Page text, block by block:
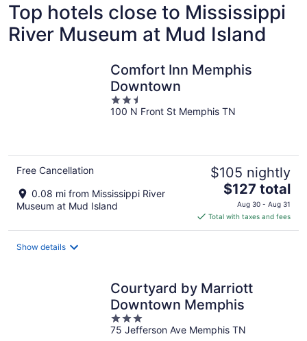
Top hotels close to Mississippi
River Museum at Mud Island
Comfort Inn Memphis
Downtown
2.5
out
100 N Front St Memphis TN
Free Cancellation
0.08 mi from Mississippi River
Museum at Mud Island
$105 nightly
The
price
is
$127
$127 total
Aug 30 - Aug 31
Total with taxes and fees
Show details
Courtyard by Marriott
Downtown Memphis
3
out
75 Jefferson Ave Memphis TN